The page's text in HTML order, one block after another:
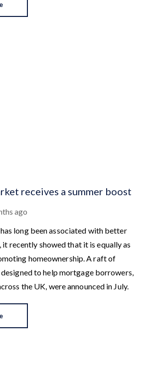
receives a summer boost
ago
long been associated with better
recently showed that it is equally as
homeownership. A raft of
to help mortgage borrowers,
the UK, were announced in July.